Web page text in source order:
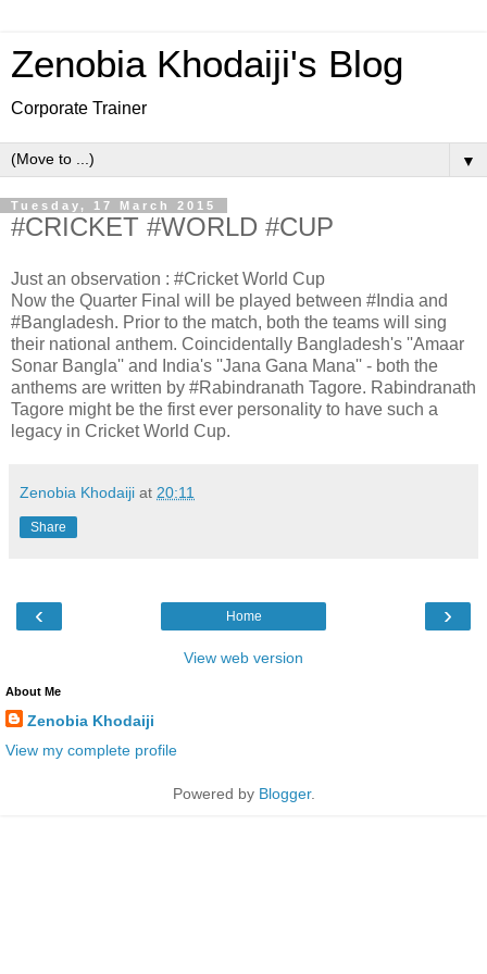
Zenobia Khodaiji's Blog
Corporate Trainer
▼
Tuesday, 17 March 2015
#CRICKET #WORLD #CUP
Just an observation : #Cricket World Cup
Now the Quarter Final will be played between #India and
#Bangladesh. Prior to the match, both the teams will sing
their national anthem. Coincidentally Bangladesh's ''Amaar
Sonar Bangla'' and India's ''Jana Gana Mana'' - both the
anthems are written by #Rabindranath Tagore. Rabindranath
Tagore might be the first ever personality to have such a
legacy in Cricket World Cup.
Zenobia Khodaiji at 20:11
Share
‹ ›
Home
View web version
About Me
Zenobia Khodaiji
View my complete profile
Powered by Blogger.